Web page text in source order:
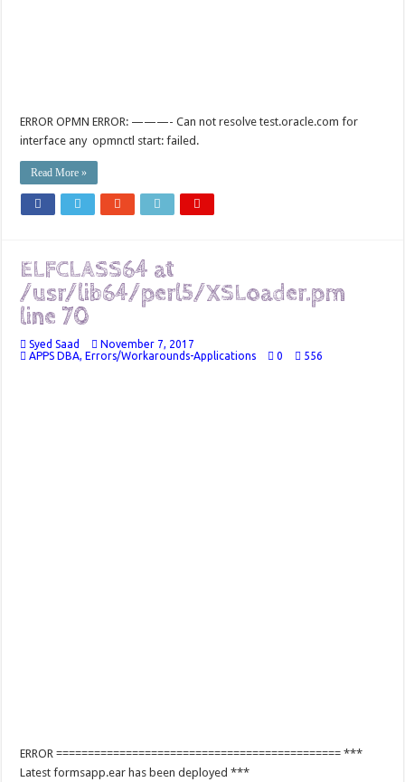
ERROR OPMN ERROR: ———- Can not resolve test.oracle.com for
interface any opmnctl start: failed.
Read More »
ELFCLASS64 at
/usr/lib64/perl5/XSLoader.pm
line 70
Syed Saad
November 7, 2017
APPS DBA,Errors/Workarounds-Applications 0 556
ERROR ============================================= ***
Latest formsapp.ear has been deployed ***